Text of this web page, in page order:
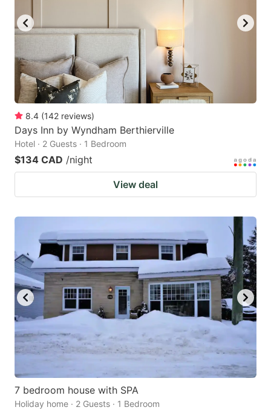
8.4 (142 reviews)
Days Inn by Wyndham Berthierville
Hotel · 2 Guests · 1 Bedroom
$134 CAD /night
View deal
7 bedroom house with SPA
Holiday home · 2 Guests · 1 Bedroom